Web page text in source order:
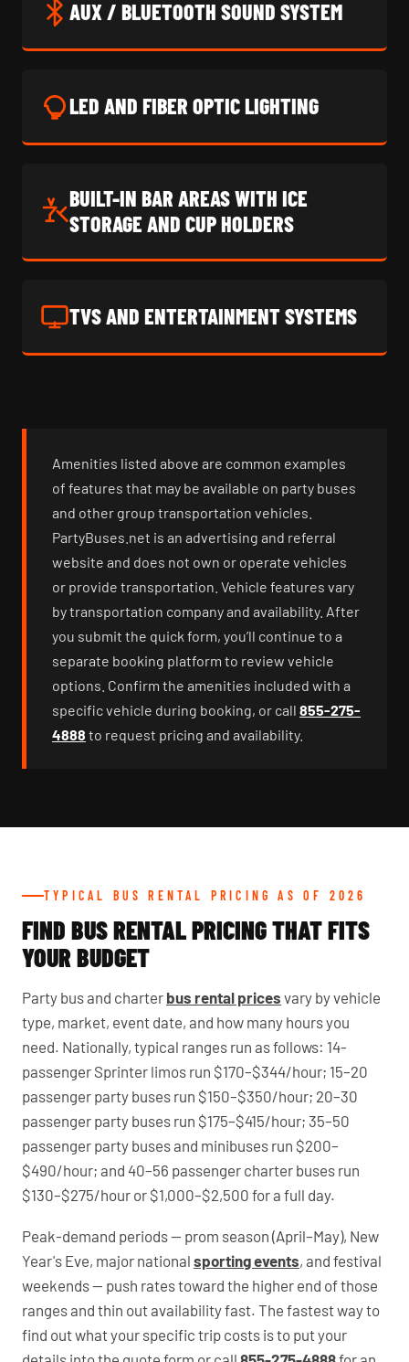
AUX / BLUETOOTH SOUND SYSTEM
LED AND FIBER OPTIC LIGHTING
BUILT-IN BAR AREAS WITH ICE
STORAGE AND CUP HOLDERS
TVS AND ENTERTAINMENT SYSTEMS
Amenities listed above are common examples
of features that may be available on party buses
and other group transportation vehicles.
PartyBuses.net is an advertising and referral
website and does not own or operate vehicles
or provide transportation. Vehicle features vary
by transportation company and availability. After
you submit the quick form, you’ll continue to a
separate booking platform to review vehicle
options. Confirm the amenities included with a
specific vehicle during booking, or call 855-275-
4888 to request pricing and availability.
TYPICAL BUS RENTAL PRICING AS OF 2026
FIND BUS RENTAL PRICING THAT FITS
YOUR BUDGET
Party bus and charter bus rental prices vary by vehicle
type, market, event date, and how many hours you
need. Nationally, typical ranges run as follows: 14-
passenger Sprinter limos run $170–$344/hour; 15–20
passenger party buses run $150–$350/hour; 20–30
passenger party buses run $175–$415/hour; 35–50
passenger party buses and minibuses run $200–
$490/hour; and 40–56 passenger charter buses run
$130–$275/hour or $1,000–$2,500 for a full day.
Peak-demand periods — prom season (April–May), New
Year's Eve, major national sporting events, and festival
weekends — push rates toward the higher end of those
ranges and thin out availability fast. The fastest way to
find out what your specific trip costs is to put your